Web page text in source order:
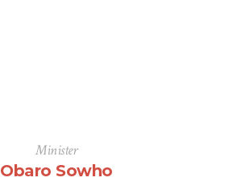
Minister
Obaro Sowho